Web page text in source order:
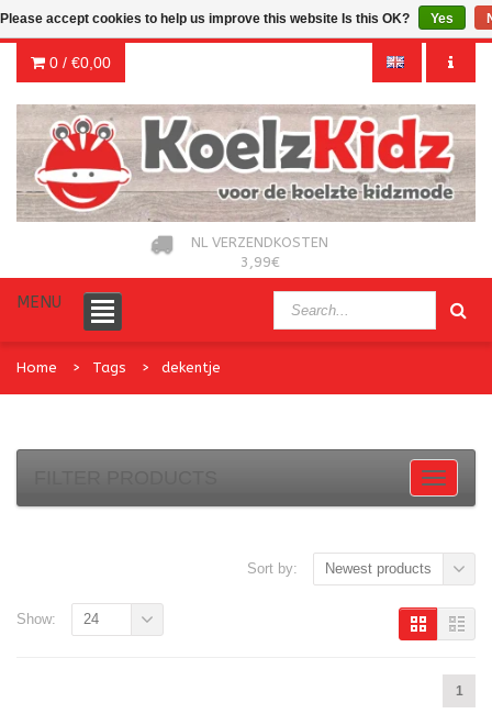
0 / €0,00
NL VERZENDKOSTEN
3,99€
MENU
Home Tags dekentje
Sort by: Newest products
1
Show: 24
Please accept cookies to help us improve this website Is this OK? Yes